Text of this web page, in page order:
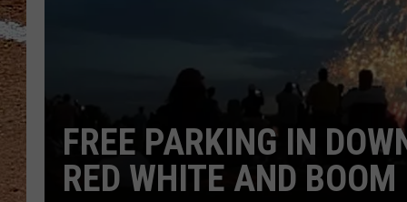
FREE PARKING IN
RED WHITE AND BOOM